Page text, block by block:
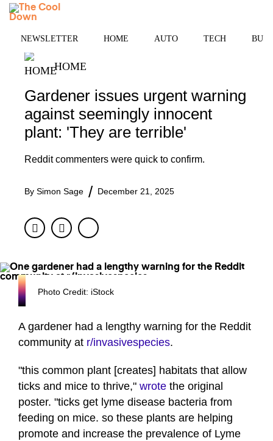
Skip
NEWSLETTER HOME AUTO TECH
HOME
Gardener issues urgent warning
against seemingly innocent
plant: 'They are terrible'
Reddit commenters were quick to confirm.
By Simon Sage December 21, 2025
FacebookTwitter
Photo Credit: iStock
A gardener had a lengthy warning for the Reddit
community at r/invasivespecies.
"this common plant [creates] habitats that allow
ticks and mice to thrive," wrote the original
poster. "ticks get lyme disease bacteria from
feeding on mice. so these plants are helping
promote and increase the prevalence of Lyme